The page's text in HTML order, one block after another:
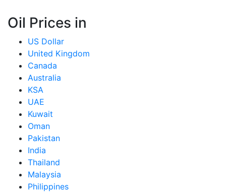
Oil Prices in
US Dollar
United Kingdom
Canada
Australia
KSA
UAE
Kuwait
Oman
Pakistan
India
Thailand
Malaysia
Philippines